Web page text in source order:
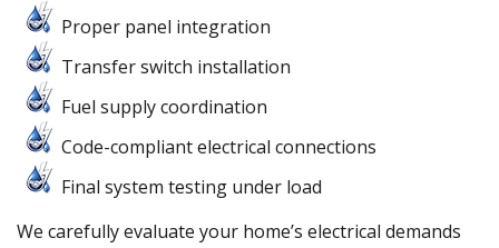
Proper panel integration
Transfer switch installation
Fuel supply coordination
Code-compliant electrical connections
Final system testing under load
We carefully evaluate your home’s electrical demands